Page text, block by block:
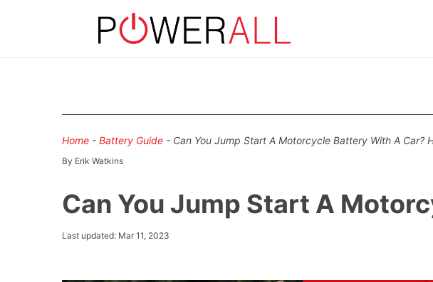
Home - Battery Guide - Can You Jump Start A Motorcycle Battery With A Car?
By Erik Watkins
Can You Jump Start A
Last updated: Mar 11, 2023